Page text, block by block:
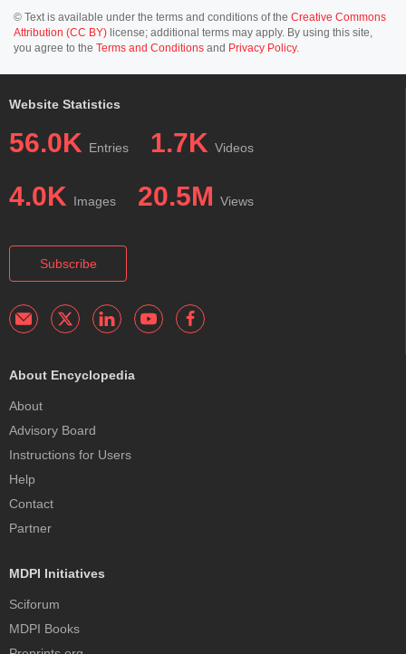
© Text is available under the terms and conditions of the Creative Commons
Attribution (CC BY) license; additional terms may apply. By using this site,
you agree to the Terms and Conditions and Privacy Policy.
Website Statistics
56.0K Entries 1.7K Videos
4.0K Images 20.5M Views
Subscribe
About Encyclopedia
About
Advisory Board
Instructions for Users
Help
Contact
Partner
MDPI Initiatives
Sciforum
MDPI Books